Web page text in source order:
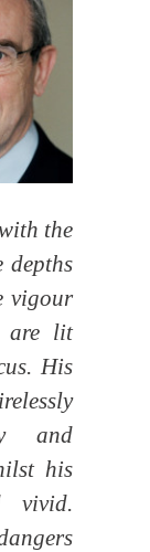
the
depths
vigour
are lit
His
and
his
vivid.